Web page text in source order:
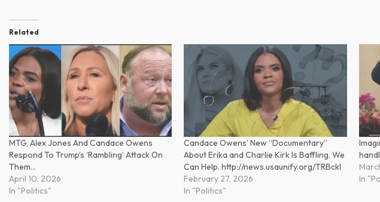
Related
MTG, Alex Jones And Candace Owens
Respond To Trump’s ‘Rambling’ Attack On
Them…
April 10, 2026
In "Politics"
Candace Owens’ New “Documentary”
About Erika and Charlie Kirk Is Baffling. We
Can Help. http://news.usaunify.org/TRBckl
February 27, 2026
In "Politics"
In